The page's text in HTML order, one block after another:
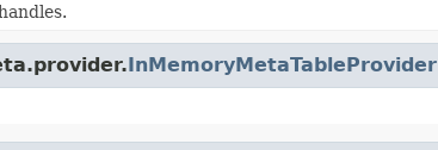
InMemoryMetaTableProvider